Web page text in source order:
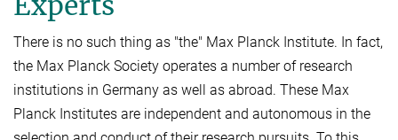
There is no such thing as "the" Max Planck Institute. In fact,
the Max Planck Society operates a number of research
institutions in Germany as well as abroad. These Max
Planck Institutes are independent and autonomous in the